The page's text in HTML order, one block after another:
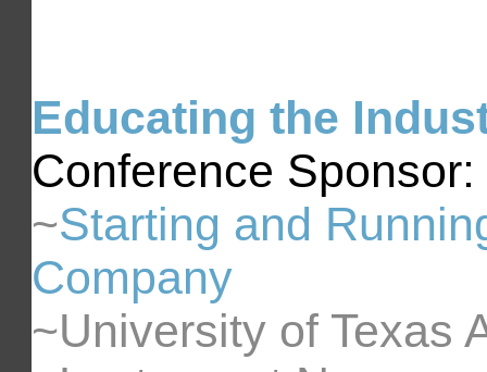
Educating the
Conference Sponsor:
~Starting and
Company
~University of Texas